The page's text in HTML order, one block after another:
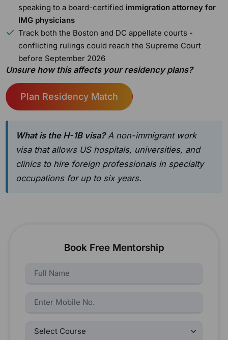
speaking to a board-certified immigration attorney for
IMG physicians
Track both the Boston and DC appellate courts -
conflicting rulings could reach the Supreme Court
before September 2026
Unsure how this affects your residency plans?
Plan Residency Match
What is the H-1B visa?A non-immigrant work
visa that allows US hospitals, universities, and
clinics to hire foreign professionals in specialty
occupations for up to six years.
Book Free Mentorship
Name:
Name:
Select Courses: